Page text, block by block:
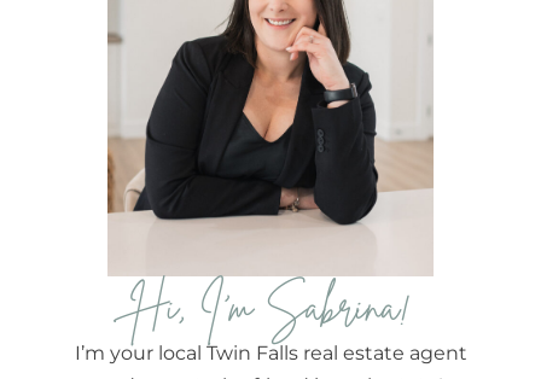
Hi, I'm Sabrina!
I’m your local Twin Falls real estate agent